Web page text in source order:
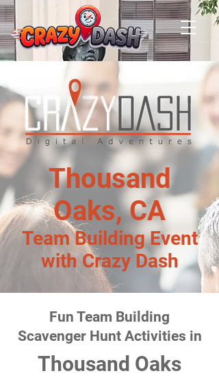
Thousand
Oaks, CA
Team Building Event
with Crazy Dash
Fun Team Building
Scavenger Hunt Activities in
Thousand Oaks